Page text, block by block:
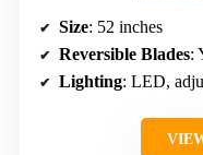
Size: 52 inches
Reversible Blades:
Lighting: LED,